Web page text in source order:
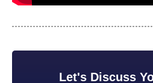
Let's Discuss